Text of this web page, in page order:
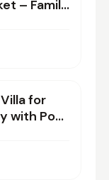
– Family
for
with Pool